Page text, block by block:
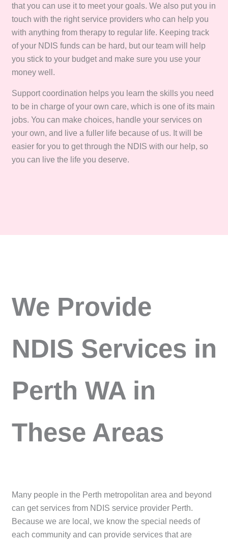
that you can use it to meet your goals. We also put you in
touch with the right service providers who can help you
with anything from therapy to regular life. Keeping track
of your NDIS funds can be hard, but our team will help
you stick to your budget and make sure you use your
money well.
Support coordination helps you learn the skills you need
to be in charge of your own care, which is one of its main
jobs. You can make choices, handle your services on
your own, and live a fuller life because of us. It will be
easier for you to get through the NDIS with our help, so
you can live the life you deserve.
We Provide
NDIS Services in
Perth WA in
These Areas
Many people in the Perth metropolitan area and beyond
can get services from NDIS service provider Perth.
Because we are local, we know the special needs of
each community and can provide services that are